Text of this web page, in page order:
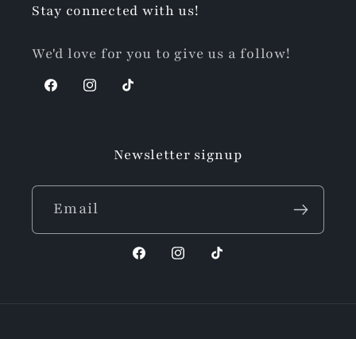
Stay connected with us!
We'd love for you to give us a follow!
FacebookInstagram
TikTok
Newsletter signup
Email
FacebookInstagram
TikTok